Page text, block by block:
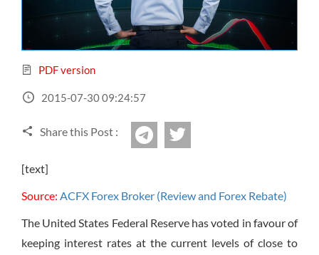
All Binary Options Scam
Have not you an Accont?
PDF version
2015-07-30 09:24:57
Share this Post : Telegram
[text]
Source: ACFX Forex Broker (Review and Forex Rebate)
The United States Federal Reserve has voted in favour of
keeping interest rates at the current levels of close to